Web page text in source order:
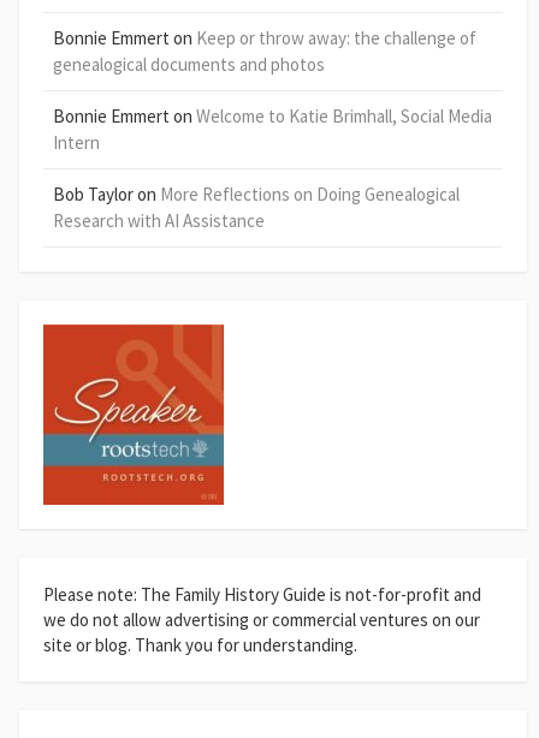
Bonnie Emmert on Keep or throw away: the challenge of
genealogical documents and photos
Bonnie Emmert on Welcome to Katie Brimhall, Social Media
Intern
Bob Tayloron More Reflections on Doing Genealogical
Research with AI Assistance
Please note: The Family History Guide is not-for-profit and
we do not allow advertising or commercial ventures on our
site or blog. Thank you for understanding.